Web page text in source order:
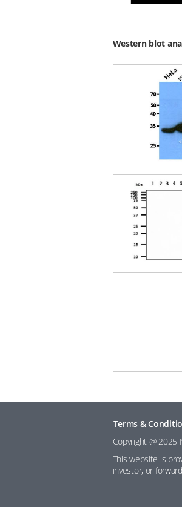
Western blot
Terms &
Copyright @ 2025
This website is
investor, or